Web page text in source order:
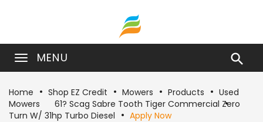
MENU 
Home Shop EZ Credit Mowers Products
Used
Mowers
61? Scag Sabre Tooth Tiger Commercial Zero
Turn W/ 31hp Turbo Diesel
Apply Now